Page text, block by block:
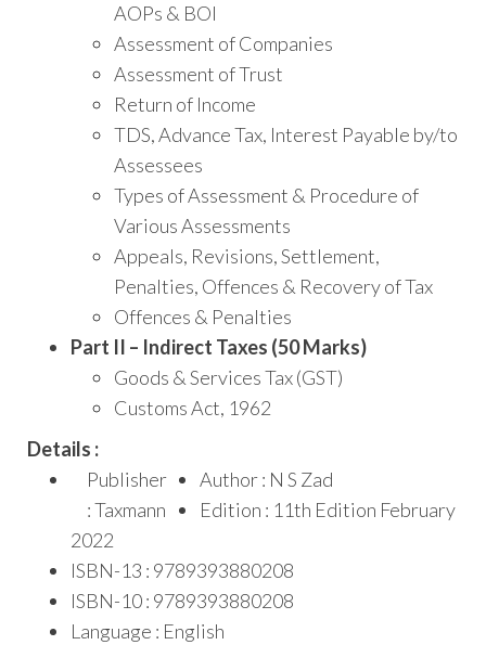
AOPs & BOI
Assessment of Companies
Assessment of Trust
Return of Income
TDS, Advance Tax, Interest Payable by/to
Assessees
Types of Assessment & Procedure of
Various Assessments
Appeals, Revisions, Settlement,
Penalties, Offences & Recovery of Tax
Offences & Penalties
Part II – Indirect Taxes (50 Marks)
Goods & Services Tax (GST)
Customs Act, 1962
Details :
Publisher
: Taxmann
Author : N S Zad
Edition : 11th Edition February
2022
ISBN-13 : 9789393880208
ISBN-10 : 9789393880208
Language : English